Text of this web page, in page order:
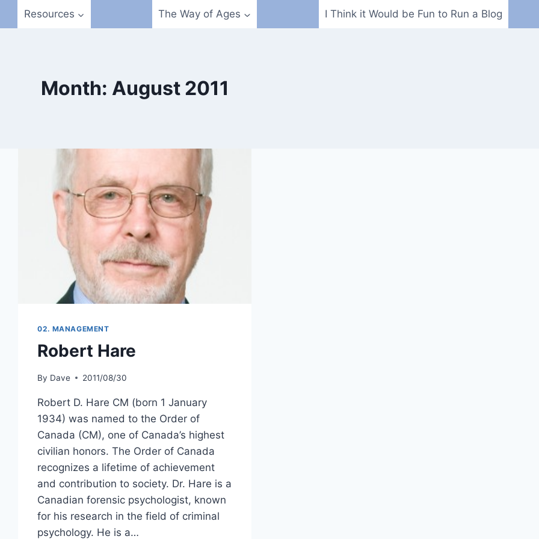
Resources The Way of Ages I Think it Would be Fun to Run a Blog
Month: August 2011
02. MANAGEMENT
Robert Hare
By Dave 2011/08/30
Robert D. Hare CM (born 1 January
1934) was named to the Order of
Canada (CM), one of Canada’s highest
civilian honors. The Order of Canada
recognizes a lifetime of achievement
and contribution to society. Dr. Hare is a
Canadian forensic psychologist, known
for his research in the field of criminal
psychology. He is a…